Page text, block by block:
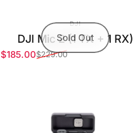
Sold Out
VENDOR:
DJI
DJI Mic 2 (1 TX + 1 RX)
Sale price
$185.00
Regular price
$229.00